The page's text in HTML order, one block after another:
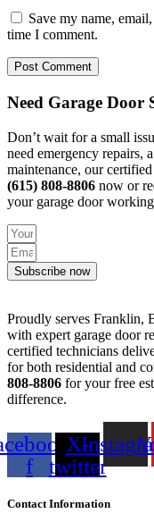
Save my name,
time I comment.
Need Garage Door
Don’t wait for a small
need emergency repairs,
maintenance, our
(615) 808-8806 now or
your garage door
Subscribe now
Proudly serves Franklin,
with expert garage door
certified technicians
for both residential and
808-8806 for your free
difference.
f
X-
twitter
Contact Information